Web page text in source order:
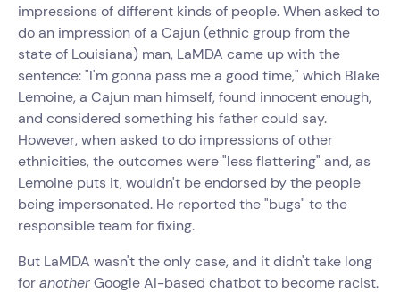
impressions of different kinds of people. When asked to
do an impression of a Cajun (ethnic group from the
state of Louisiana) man, LaMDA came up with the
sentence: "I'm gonna pass me a good time," which Blake
Lemoine, a Cajun man himself, found innocent enough,
and considered something his father could say.
However, when asked to do impressions of other
ethnicities, the outcomes were "less flattering" and, as
Lemoine puts it, wouldn't be endorsed by the people
being impersonated. He reported the "bugs" to the
responsible team for fixing.
But LaMDA wasn't the only case, and it didn't take long
foranotherGoogle AI-based chatbot to become racist.